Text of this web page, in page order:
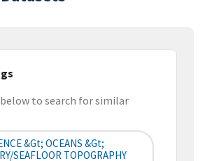
to search for similar
&gt; OCEANS &gt;
SEAFLOOR TOPOGRAPHY